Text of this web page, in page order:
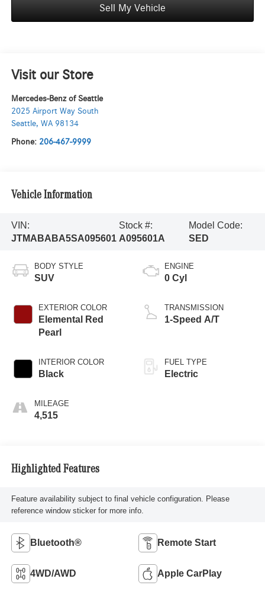
Sell My Vehicle
Visit our Store
Mercedes-Benz of Seattle
2025 Airport Way South
Seattle, WA 98134
Phone: 206-467-9999
Vehicle Information
VIN:
JTMABABA5SA095601
Stock #:
A095601A
Model Code:
SED
BODY STYLE
SUV
EXTERIOR COLOR
Elemental Red
Pearl
INTERIOR COLOR
Black
MILEAGE
4,515
ENGINE
0 Cyl
TRANSMISSION
1-Speed A/T
FUEL TYPE
Electric
Highlighted Features
Feature availability subject to final vehicle configuration. Please
reference window sticker for more info.
Bluetooth® Remote Start
4WD/AWD Apple CarPlay